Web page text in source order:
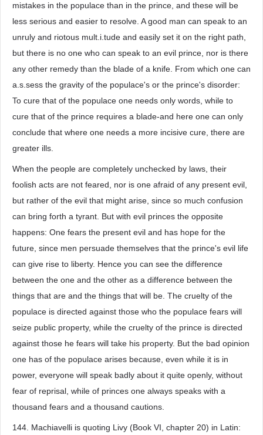
mistakes in the populace than in the prince, and these will be
less serious and easier to resolve. A good man can speak to an
unruly and riotous mult.i.tude and easily set it on the right path,
but there is no one who can speak to an evil prince, nor is there
any other remedy than the blade of a knife. From which one can
a.s.sess the gravity of the populace's or the prince's disorder:
To cure that of the populace one needs only words, while to
cure that of the prince requires a blade-and here one can only
conclude that where one needs a more incisive cure, there are
greater ills.
When the people are completely unchecked by laws, their
foolish acts are not feared, nor is one afraid of any present evil,
but rather of the evil that might arise, since so much confusion
can bring forth a tyrant. But with evil princes the opposite
happens: One fears the present evil and has hope for the
future, since men persuade themselves that the prince's evil life
can give rise to liberty. Hence you can see the difference
between the one and the other as a difference between the
things that are and the things that will be. The cruelty of the
populace is directed against those who the populace fears will
seize public property, while the cruelty of the prince is directed
against those he fears will take his property. But the bad opinion
one has of the populace arises because, even while it is in
power, everyone will speak badly about it quite openly, without
fear of reprisal, while of princes one always speaks with a
thousand fears and a thousand cautions.
144. Machiavelli is quoting Livy (Book VI, chapter 20) in Latin: